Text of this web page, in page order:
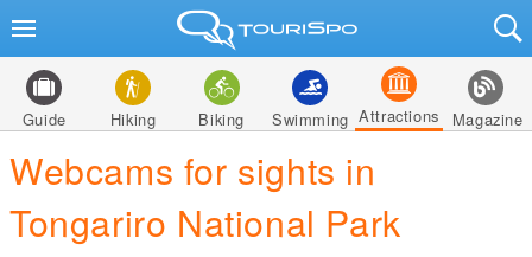
Guide Hiking Biking Swimming Attractions Magazine
Webcams for sights in
Tongariro National Park